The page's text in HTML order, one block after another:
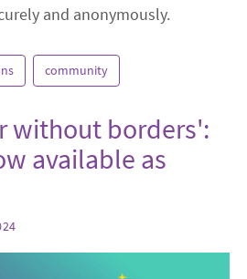
and anonymously.
community
without borders':
available as